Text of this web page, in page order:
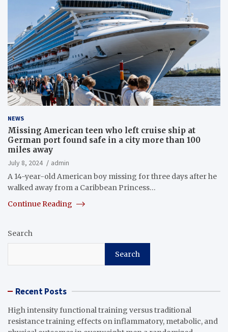
NEWS
Missing American teen who left cruise ship at
German port found safe in a city more than 100
miles away
July 8, 2024
admin
A 14-year-old American boy missing for three days after he
walked away from a Caribbean Princess…
Continue Reading
Search
Search
Recent Posts
High intensity functional training versus traditional
resistance training effects on inflammatory, metabolic, and